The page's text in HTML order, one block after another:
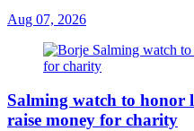
Aug 07, 2026
Salming watch to honor
raise money for charity